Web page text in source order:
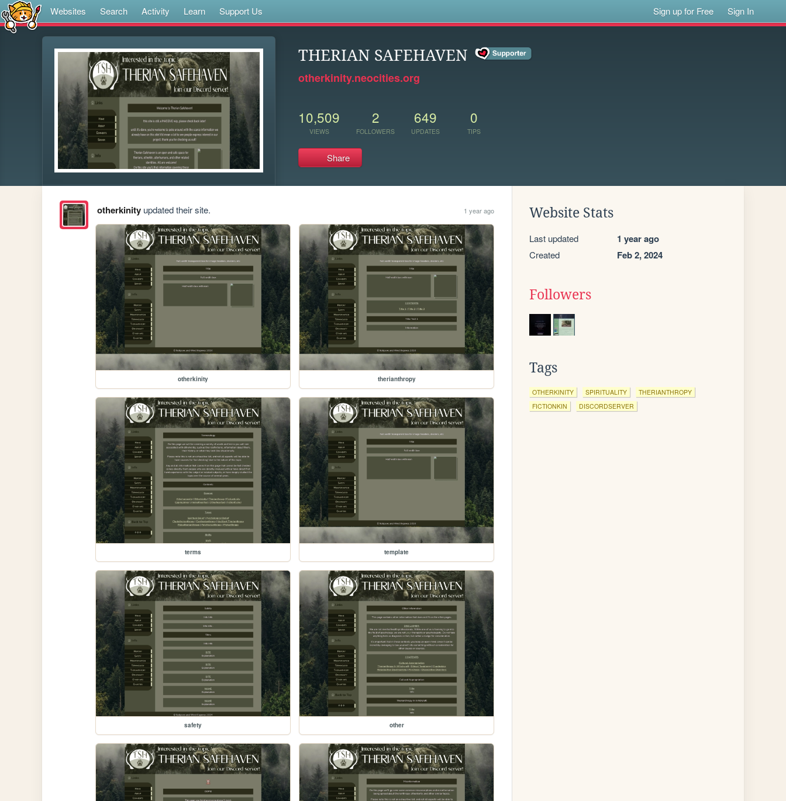
Websites Search Activity Learn Support Us Sign up for Free Sign In
THERIAN SAFEHAVEN
otherkinity.neocities.org
10,509
VIEWS
2
FOLLOWERS
649
UPDATES
0
TIPS
Share
otherkinityupdated their site. 1 year ago
otherkinity therianthropy
terms template
safety other
Website Stats
Last updated 1 year ago
Created Feb 2, 2024
Followers
Tags
OTHERKINITY SPIRITUALITY
THERIANTHROPY
FICTIONKIN
DISCORDSERVER